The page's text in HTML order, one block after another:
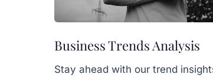
Business Trends Analysis
Stay ahead with our trend